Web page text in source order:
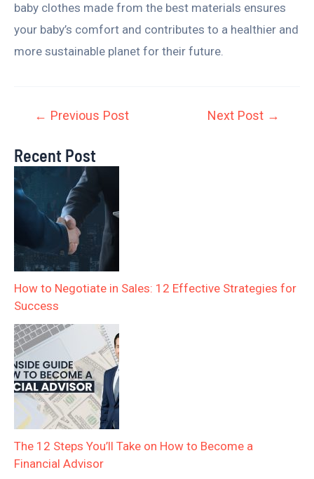
baby clothes made from the best materials ensures
your baby’s comfort and contributes to a healthier and
more sustainable planet for their future.
← Previous Post Next Post →
Recent Post
How to Negotiate in Sales: 12 Effective Strategies for
Success
The 12 Steps You’ll Take on How to Become a
Financial Advisor